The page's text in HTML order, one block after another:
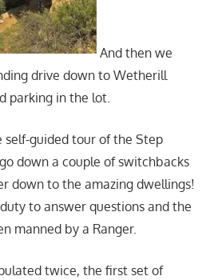
And then we
drive down to Wetherill
parking in the lot.
self-guided tour of the Step
down a couple of switchbacks
down to the amazing dwellings!
to answer questions and the
manned by a Ranger.
twice, the first set of